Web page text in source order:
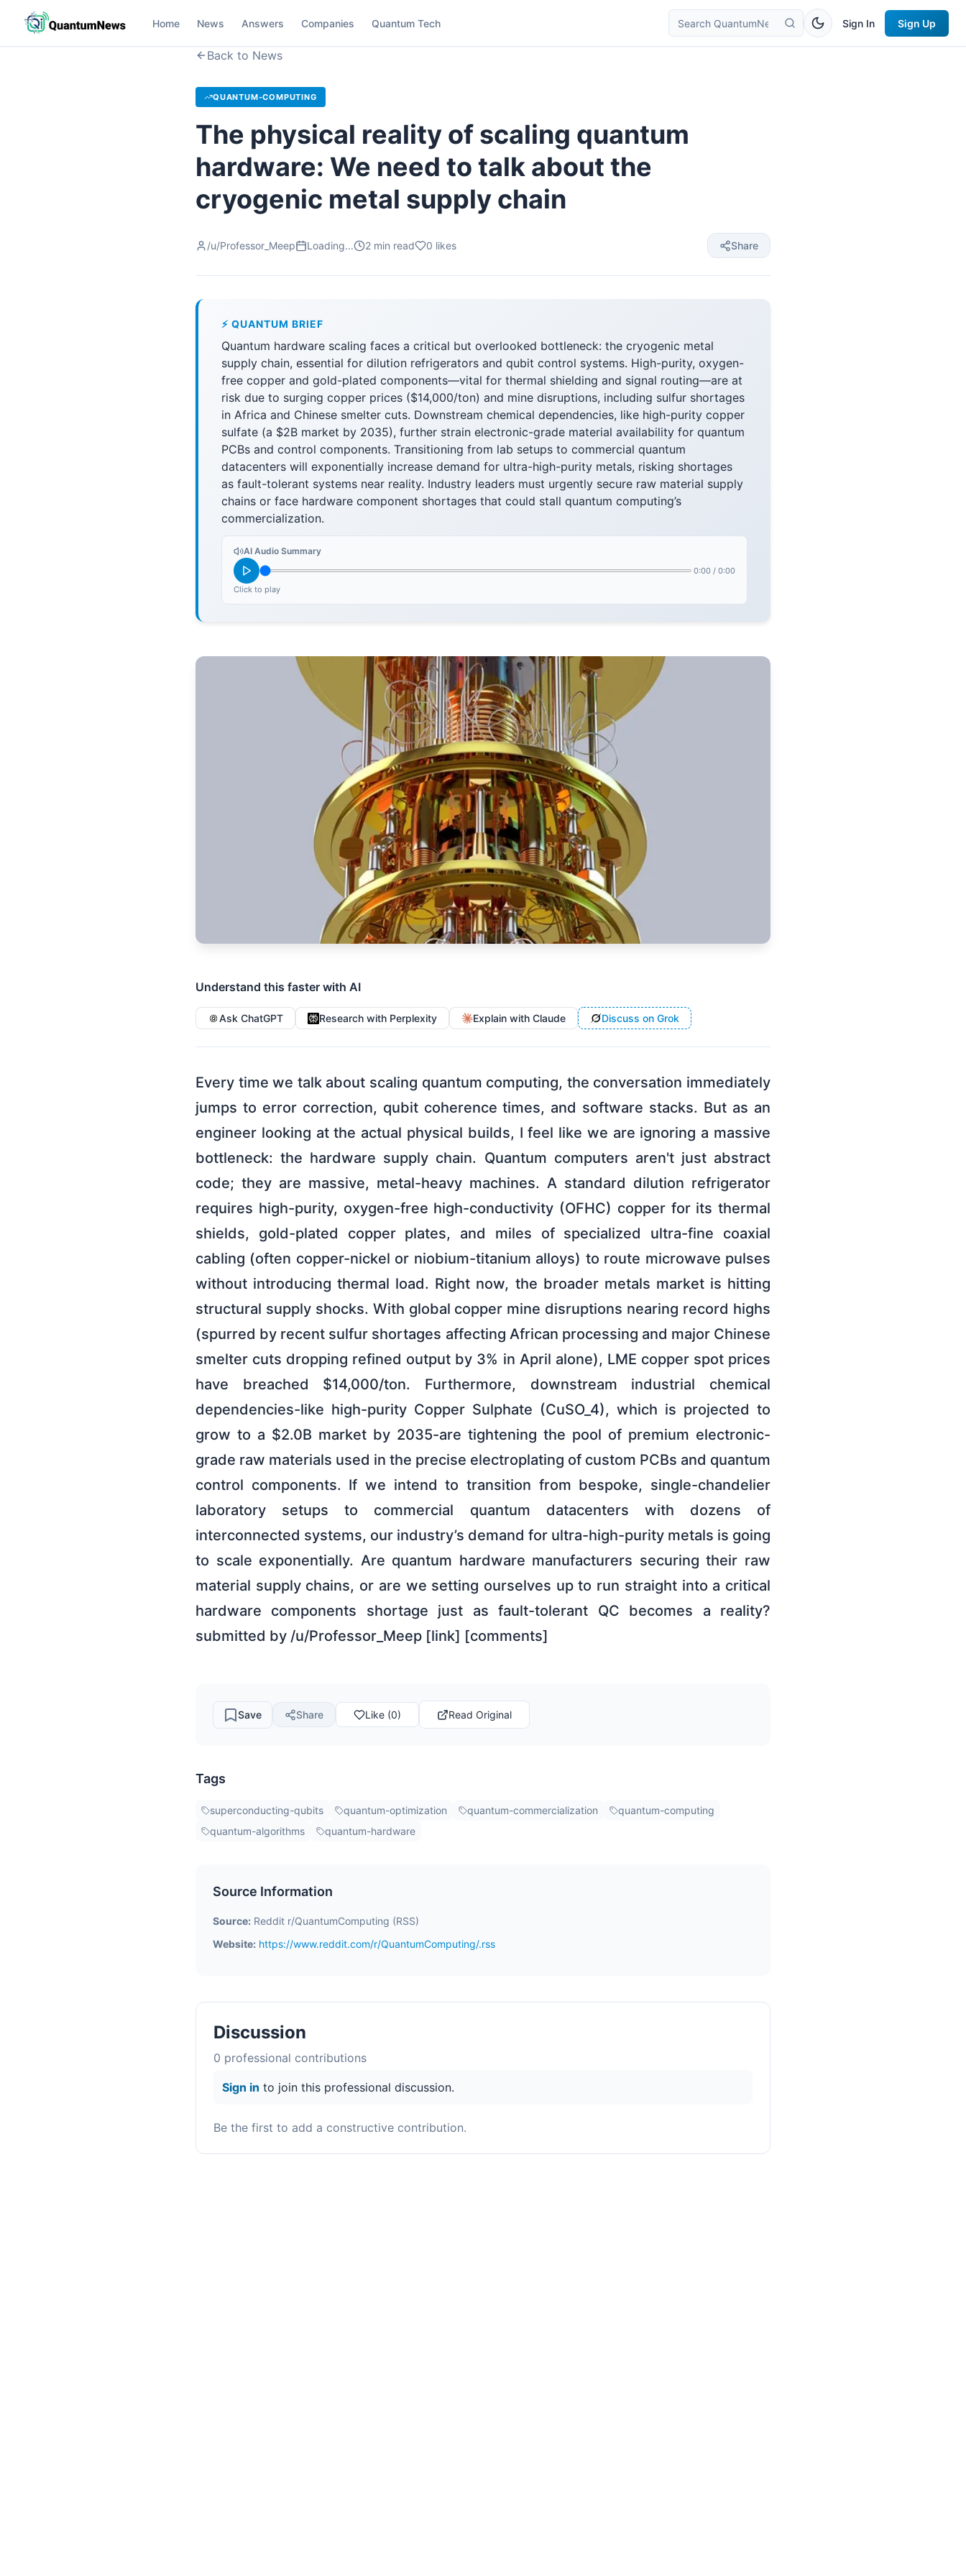
Home News Answers Companies Quantum Tech Sign In Sign Up
Back to News
QUANTUM-COMPUTING
The physical reality of scaling quantum
hardware: We need to talk about the
cryogenic metal supply chain
/u/Professor_Meep Loading... 2 min read 0 likes Share
⚡ QUANTUM BRIEF
Quantum hardware scaling faces a critical but overlooked bottleneck: the cryogenic metal
supply chain, essential for dilution refrigerators and qubit control systems. High-purity, oxygen-
free copper and gold-plated components—vital for thermal shielding and signal routing—are at
risk due to surging copper prices ($14,000/ton) and mine disruptions, including sulfur shortages
in Africa and Chinese smelter cuts. Downstream chemical dependencies, like high-purity copper
sulfate (a $2B market by 2035), further strain electronic-grade material availability for quantum
PCBs and control components. Transitioning from lab setups to commercial quantum
datacenters will exponentially increase demand for ultra-high-purity metals, risking shortages
as fault-tolerant systems near reality. Industry leaders must urgently secure raw material supply
chains or face hardware component shortages that could stall quantum computing’s
commercialization.
AI Audio Summary
0:00 / 0:00
Click to play
Understand this faster with AI
Ask ChatGPT Research with Perplexity Explain with Claude Discuss on Grok
Every time we talk about scaling quantum computing, the conversation immediately
jumps to error correction, qubit coherence times, and software stacks. But as an
engineer looking at the actual physical builds, I feel like we are ignoring a massive
bottleneck: the hardware supply chain. Quantum computers aren't just abstract
code; they are massive, metal-heavy machines. A standard dilution refrigerator
requires high-purity, oxygen-free high-conductivity (OFHC) copper for its thermal
shields, gold-plated copper plates, and miles of specialized ultra-fine coaxial
cabling (often copper-nickel or niobium-titanium alloys) to route microwave pulses
without introducing thermal load. Right now, the broader metals market is hitting
structural supply shocks. With global copper mine disruptions nearing record highs
(spurred by recent sulfur shortages affecting African processing and major Chinese
smelter cuts dropping refined output by 3% in April alone), LME copper spot prices
have breached $14,000/ton. Furthermore, downstream industrial chemical
dependencies-like high-purity Copper Sulphate (CuSO_4), which is projected to
grow to a $2.0B market by 2035-are tightening the pool of premium electronic-
grade raw materials used in the precise electroplating of custom PCBs and quantum
control components. If we intend to transition from bespoke, single-chandelier
laboratory setups to commercial quantum datacenters with dozens of
interconnected systems, our industry’s demand for ultra-high-purity metals is going
to scale exponentially. Are quantum hardware manufacturers securing their raw
material supply chains, or are we setting ourselves up to run straight into a critical
hardware components shortage just as fault-tolerant QC becomes a reality?
submitted by /u/Professor_Meep [link] [comments]
Save Share Like (0) Read Original
Tags
superconducting-qubits quantum-optimization quantum-commercialization
quantum-computing
quantum-algorithms
quantum-hardware
Source Information
Source: Reddit r/QuantumComputing (RSS)
Website: https://www.reddit.com/r/QuantumComputing/.rss
Discussion
0 professional contributions
Sign in to join this professional discussion.
Be the first to add a constructive contribution.